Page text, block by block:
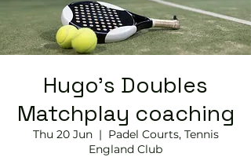
Hugo's Doubles
Matchplay coaching
Thu 20 Jun
  |
Padel Courts, Tennis
England Club